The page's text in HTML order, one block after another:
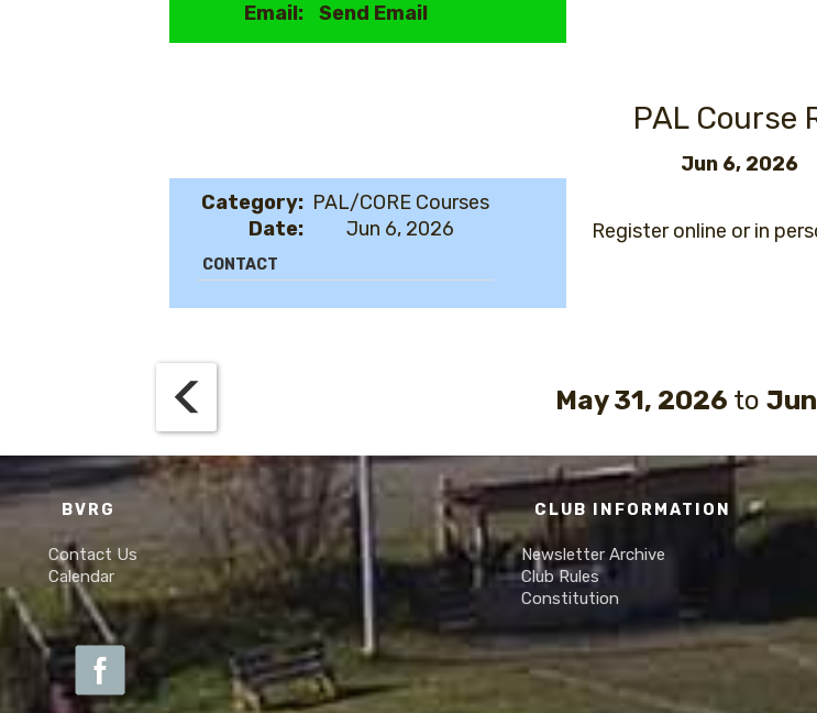
Email: Send Email
PAL Course
Jun 6, 2026
Category: PAL/CORE Courses
Date:
Jun 6, 2026
CONTACT
Register online or in
May 31, 2026 to
BVRG
Contact Us
Calendar
CLUB INFORMATION
Newsletter Archive
Club Rules
Constitution